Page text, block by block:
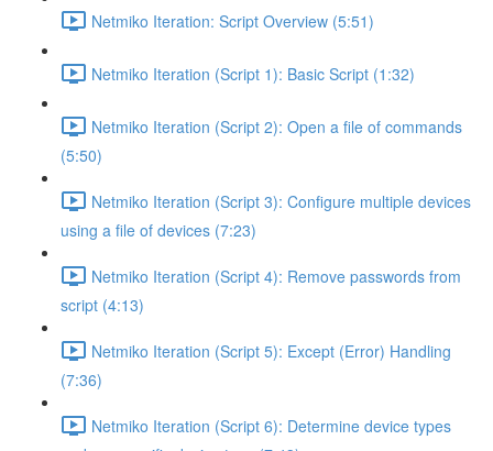
Netmiko Iteration: Script Overview (5:51)
Netmiko Iteration (Script 1): Basic Script (1:32)
Netmiko Iteration (Script 2): Open a file of commands
(5:50)
Netmiko Iteration (Script 3): Configure multiple devices
using a file of devices (7:23)
Netmiko Iteration (Script 4): Remove passwords from
script (4:13)
Netmiko Iteration (Script 5): Except (Error) Handling
(7:36)
Netmiko Iteration (Script 6): Determine device types